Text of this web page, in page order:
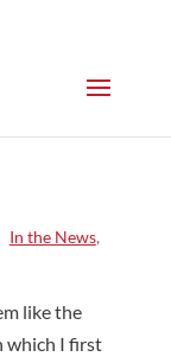
In the News,
like the
which I first